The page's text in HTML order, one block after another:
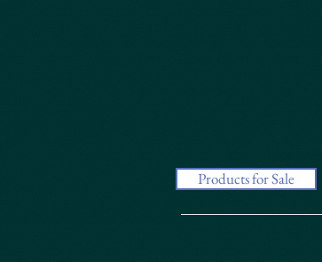
Products for Sale